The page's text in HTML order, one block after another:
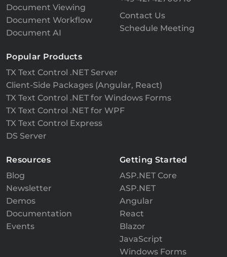
Document Viewing
Document Workflow
Document AI
Contact Us
Schedule Meeting
Popular Products
TX Text Control .NET Server
Client-Side Packages (Angular, React)
TX Text Control .NET for Windows Forms
TX Text Control .NET for WPF
TX Text Control Express
DS Server
Resources
Blog
Newsletter
Demos
Documentation
Events
Getting Started
ASP.NET Core
ASP.NET
Angular
React
Blazor
JavaScript
Windows Forms